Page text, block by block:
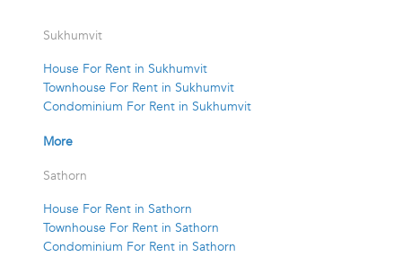
Sukhumvit
House For Rent in Sukhumvit
Townhouse For Rent in Sukhumvit
Condominium For Rent in Sukhumvit
More
Sathorn
House For Rent in Sathorn
Townhouse For Rent in Sathorn
Condominium For Rent in Sathorn